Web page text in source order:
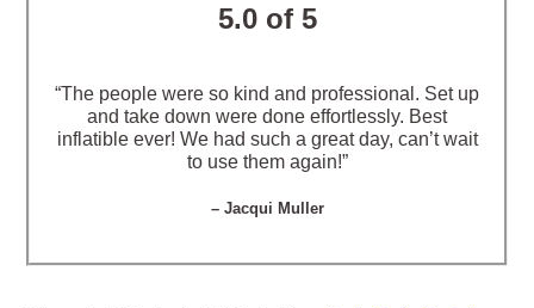
5.0 of 5
“The people were so kind and professional. Set up
and take down were done effortlessly. Best
inflatible ever! We had such a great day, can’t wait
to use them again!”
– Jacqui Muller